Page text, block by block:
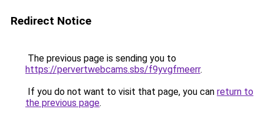
Redirect Notice
The previous page is sending you to
https://pervertwebcams.sbs/f9yvgfmeerr.
If you do not want to visit that page, you can return to
the previous page.